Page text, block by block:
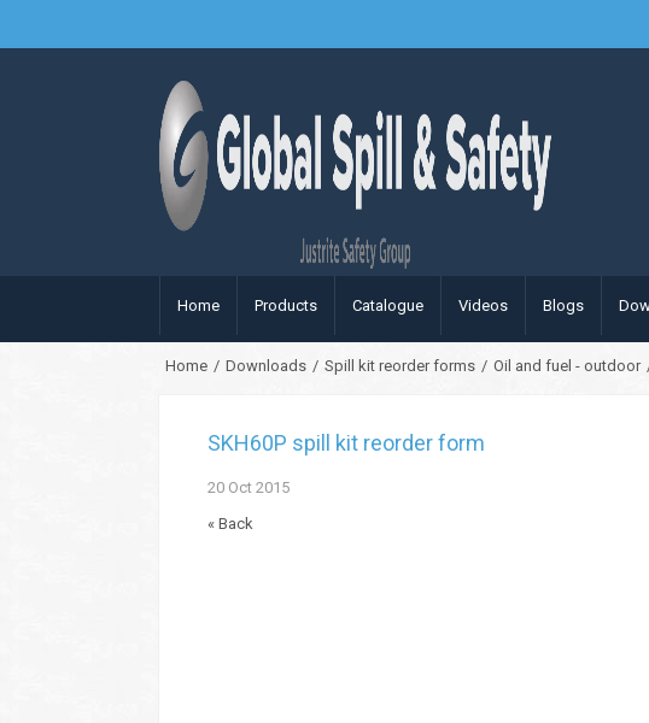
Home Products Catalogue Videos Blogs
Home / Downloads / Spill kit reorder forms / Oil and fuel - outdoor
SKH60P spill kit reorder form
20 Oct 2015
« Back